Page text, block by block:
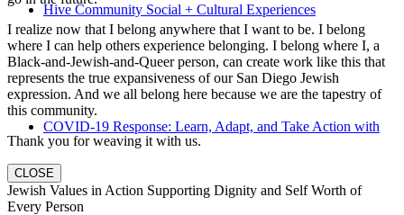
Hive Community Social + Cultural Experiences
COVID-19 Response: Learn, Adapt, and Take Action with
I realize now that I belong anywhere that I want to be. I belong
where I can help others experience belonging. I belong where I, a
Black-and-Jewish-and-Queer person, can create work like this that
represents the true expansiveness of our San Diego Jewish
expression. And we all belong here because we are the tapestry of
this community.
Thank you for weaving it with us.
CLOSE
Jewish Values in Action Supporting Dignity and Self Worth of
Every Person